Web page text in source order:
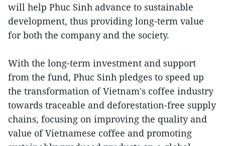
will help Phuc Sinh advance to sustainable
development, thus providing long-term value
for both the company and the society.
With the long-term investment and support
from the fund, Phuc Sinh pledges to speed up
the transformation of Vietnam's coffee industry
towards traceable and deforestation-free supply
chains, focusing on improving the quality and
value of Vietnamese coffee and promoting